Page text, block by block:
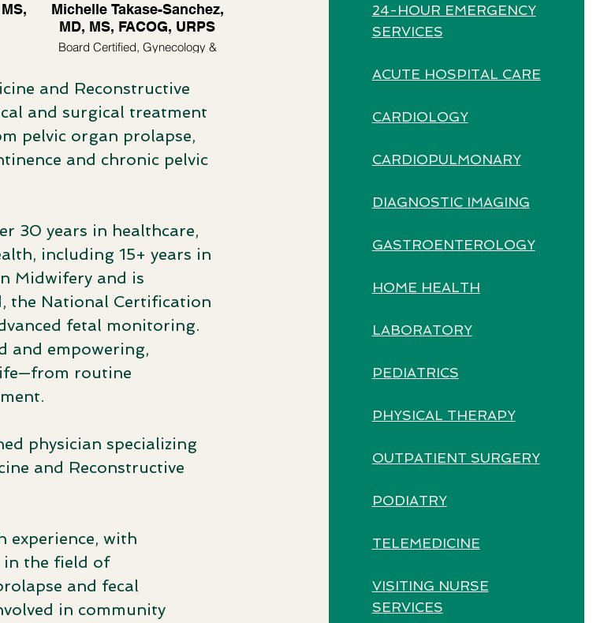
and Reconstructive
and surgical treatment
pelvic organ prolapse,
and chronic pelvic
30 years in healthcare,
including 15+ years in
Midwifery and is
the National Certification
fetal monitoring.
and empowering,
routine
physician specializing
and Reconstructive
experience, with
in the field of
and fecal
in community
Michelle Takase-Sanchez,
MD, MS, FACOG, URPS
Board Certified, Gynecology &
24-HOUR EMERGENCY
SERVICES
ACUTE HOSPITAL CARE
CARDIOLOGY
CARDIOPULMONARY
DIAGNOSTIC IMAGING
GASTROENTEROLOGY
HOME HEALTH
LABORATORY
PEDIATRICS
PHYSICAL THERAPY
OUTPATIENT SURGERY
PODIATRY
TELEMEDICINE
VISITING NURSE
SERVICES